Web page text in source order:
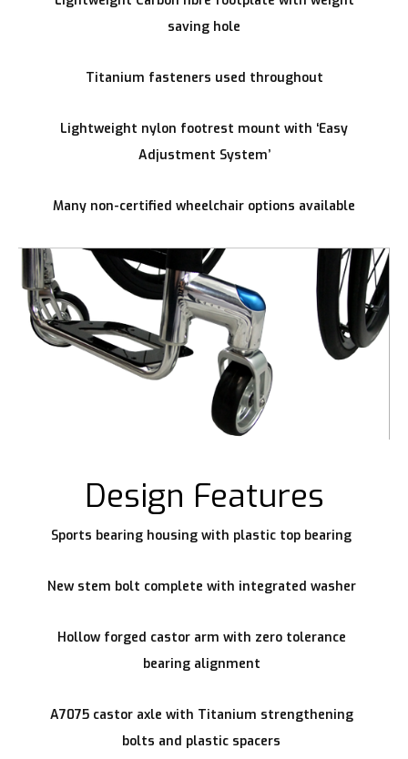
saving hole
Titanium fasteners used throughout
Lightweight nylon footrest mount with ‘Easy
Adjustment System’
Many non-certified wheelchair options available
Design Features
Sports bearing housing with plastic top bearing
New stem bolt complete with integrated washer
Hollow forged castor arm with zero tolerance
bearing alignment
A7075 castor axle with Titanium strengthening
bolts and plastic spacers